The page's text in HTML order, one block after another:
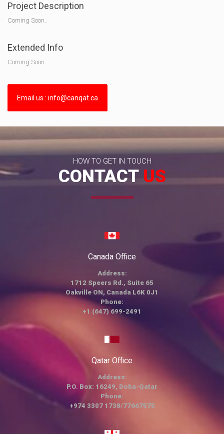
Project Description
Coming Soon..
Extended Info
Coming Soon..
Email us : info@canqat.ca
HOW TO GET IN TOUCH
CONTACT US
Canada Office
Address:
1712 Speers Rd., Suite 65
Oakville ON, Canada L6K 0J1
Phone:
+1 (647) 699-2491
Qatar Office
Address:
P.O. Box: 16249, Doha-Qatar
Phone:
+974 3307 1738/77667575